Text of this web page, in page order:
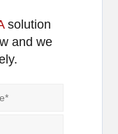
solution
and we